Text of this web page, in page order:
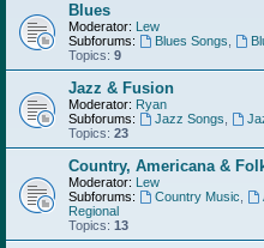
Blues
Moderator: Lew
Subforums:
Blues Songs
Topics: 9
Jazz & Fusion
Moderator: Ryan
Subforums:
Jazz Songs
Topics: 23
Country, Americana &
Moderator: Lew
Subforums:
Country Music
Regional
Topics: 13